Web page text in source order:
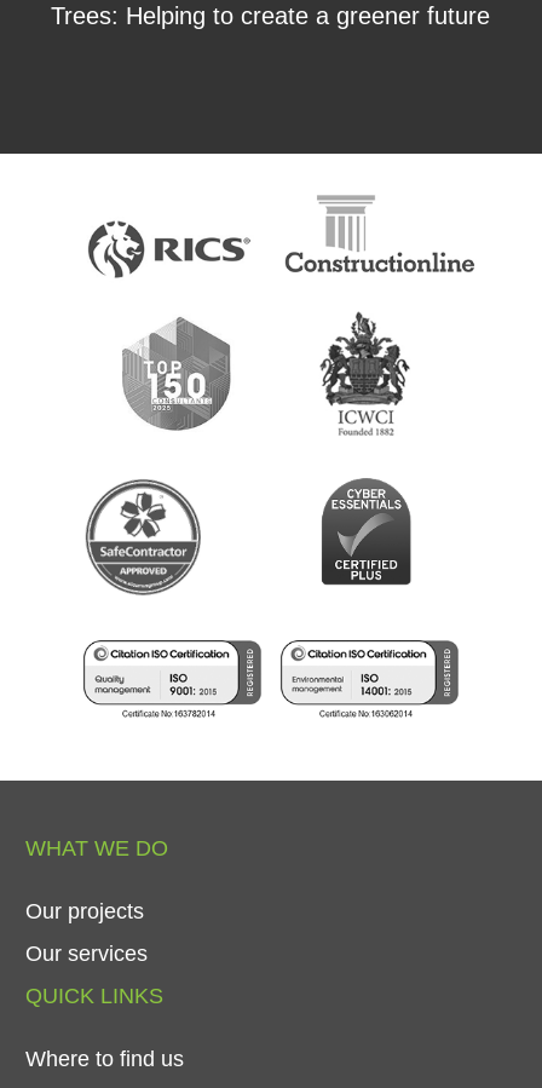
Trees: Helping to create a greener future
WHAT WE DO
Our projects
Our services
QUICK LINKS
Where to find us